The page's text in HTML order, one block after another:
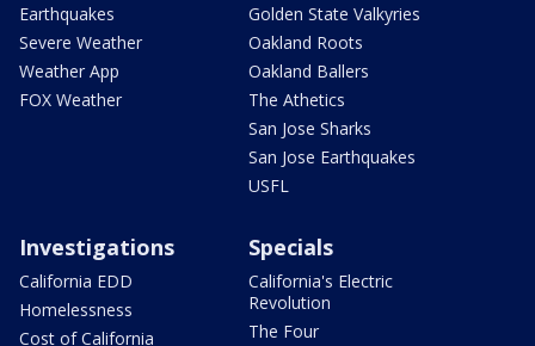
Earthquakes
Severe Weather
Weather App
FOX Weather
Golden State Valkyries
Oakland Roots
Oakland Ballers
The Athetics
San Jose Sharks
San Jose Earthquakes
USFL
Investigations
California EDD
Homelessness
Cost of California
Specials
California's Electric
Revolution
The Four